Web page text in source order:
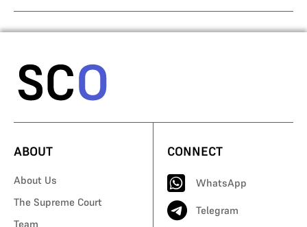
ABOUT
About Us
The Supreme Court
Team
CONNECT
WhatsApp
Telegram